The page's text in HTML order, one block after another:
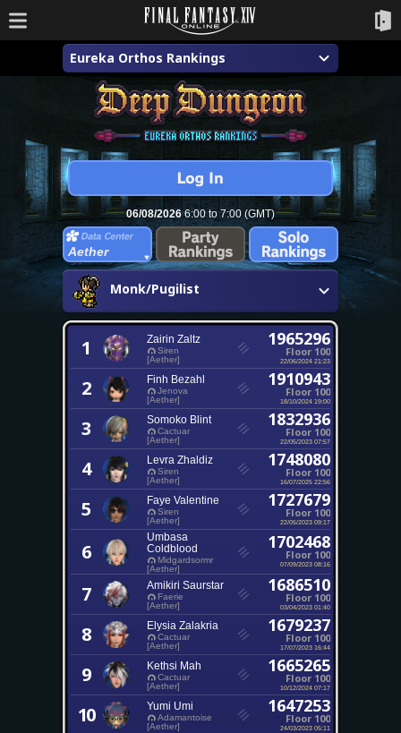
Eureka Orthos Rankings
06/08/20266:00 to 7:00 (GMT)
Aether
Monk/Pugilist
1 Zairin Zaltz
Siren
[Aether]
1965296
Floor 100
22/06/2024 21:23
2 Finh Bezahl
Jenova
[Aether]
1910943
Floor 100
18/10/2024 19:00
3 Somoko Blint
Cactuar
[Aether]
1832936
Floor 100
22/05/2023 07:57
4 Levra Zhaldiz
Siren
[Aether]
1748080
Floor 100
16/07/2025 22:56
5 Faye Valentine
Siren
[Aether]
1727679
Floor 100
22/05/2023 09:17
6
Umbasa
Coldblood
Midgardsormr
[Aether]
1702468
Floor 100
07/09/2023 08:16
7 Amikiri Saurstar
Faerie
[Aether]
1686510
Floor 100
03/04/2023 01:40
8 Elysia Zalakria
Cactuar
[Aether]
1679237
Floor 100
17/07/2023 16:44
9 Kethsi Mah
Cactuar
[Aether]
1665265
Floor 100
10/12/2024 07:17
10 Yumi Umi
Adamantoise
[Aether]
1647253
Floor 100
24/03/2023 05:11